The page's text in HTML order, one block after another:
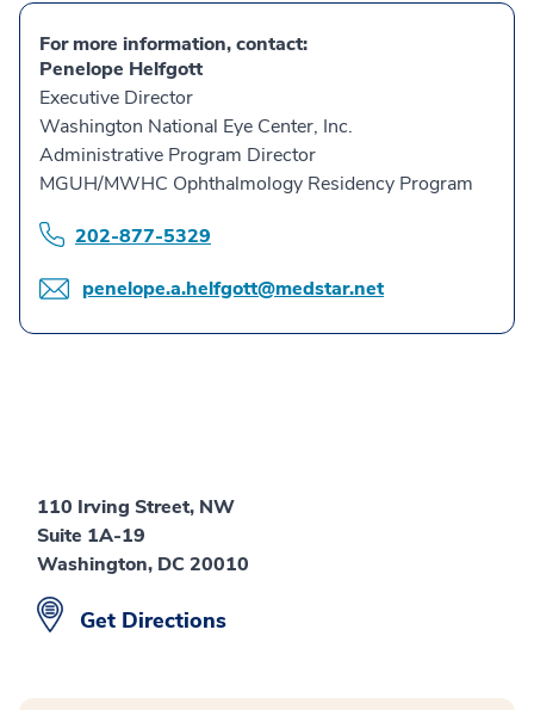
For more information, contact:
Penelope Helfgott
Executive Director
Washington National Eye Center, Inc.
Administrative Program Director
MGUH/MWHC Ophthalmology Residency Program
202-877-5329
penelope.a.helfgott@medstar.net
110 Irving Street, NW
Suite 1A-19
Washington, DC 20010
Get Directions